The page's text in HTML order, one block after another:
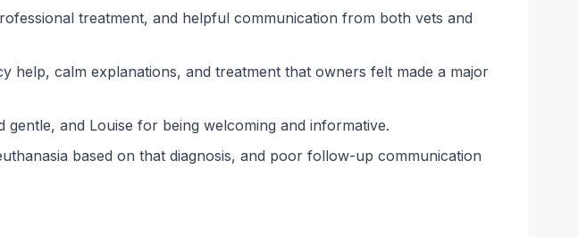
treatment, and helpful communication from both vets and
calm explanations, and treatment that owners felt made a major
and Louise for being welcoming and informative.
based on that diagnosis, and poor follow-up communication